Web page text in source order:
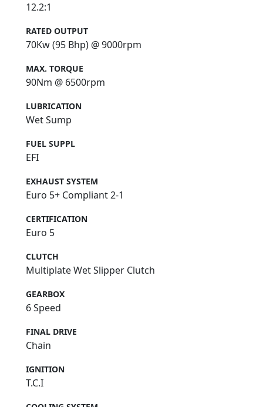
12.2:1
RATED OUTPUT
70Kw (95 Bhp) @ 9000rpm
MAX. TORQUE
90Nm @ 6500rpm
LUBRICATION
Wet Sump
FUEL SUPPL
EFI
EXHAUST SYSTEM
Euro 5+ Compliant 2-1
CERTIFICATION
Euro 5
CLUTCH
Multiplate Wet Slipper Clutch
GEARBOX
6 Speed
FINAL DRIVE
Chain
IGNITION
T.C.I